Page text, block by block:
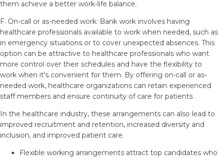
them achieve a better work-life balance.
F. On-call or as-needed work: Bank work involves having
healthcare professionals available to work when needed, such as
in emergency situations or to cover unexpected absences. This
option can be attractive to healthcare professionals who want
more control over their schedules and have the flexibility to
work when it's convenient for them. By offering on-call or as-
needed work, healthcare organizations can retain experienced
staff members and ensure continuity of care for patients
In the healthcare industry, these arrangements can also lead to
improved recruitment and retention, increased diversity and
inclusion, and improved patient care.
Flexible working arrangements attract top candidates who